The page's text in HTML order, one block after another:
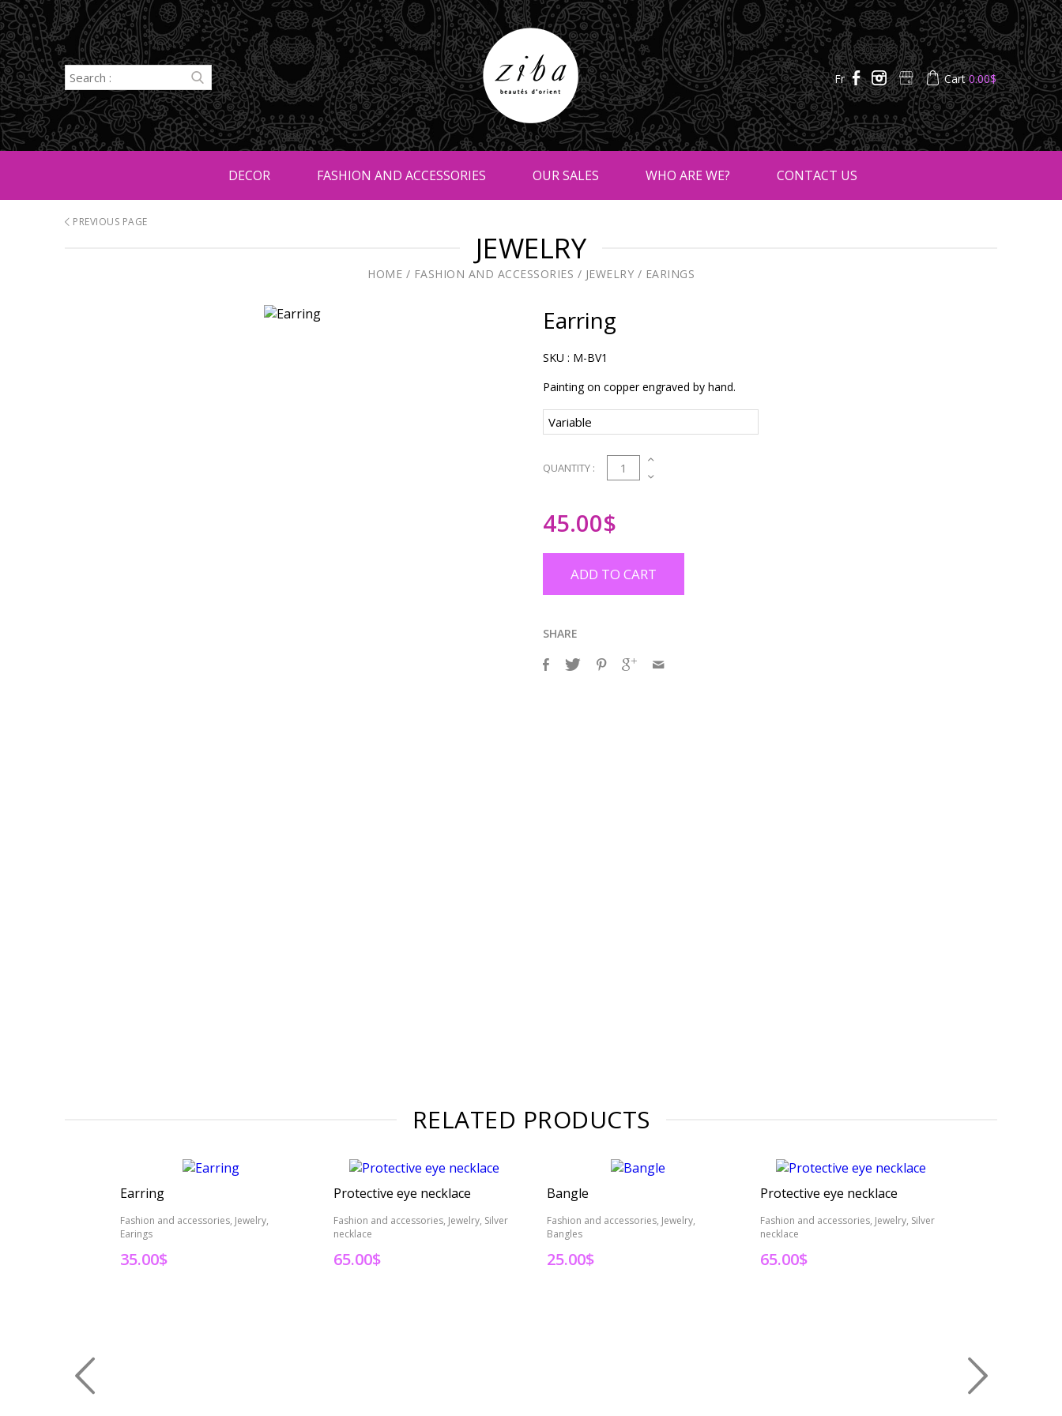
Fr Cart0.00$
DECOR FASHION AND ACCESSORIES OUR SALES WHO ARE WE? CONTACT US
PREVIOUS PAGE
JEWELRY
HOME / FASHION AND ACCESSORIES / JEWELRY / EARINGS
Earring
SKU : M-BV1
Painting on copper engraved by hand.
QUANTITY : 1
45.00$
ADD TO CART
SHARE
RELATED PRODUCTS
Earring
Fashion and accessories, Jewelry,
Earings
35.00$
Protective eye necklace
Fashion and accessories, Jewelry, Silver
necklace
65.00$
Bangle
Fashion and accessories, Jewelry,
Bangles
25.00$
Protective eye necklace
Fashion and accessories, Jewelry, Silver
necklace
65.00$